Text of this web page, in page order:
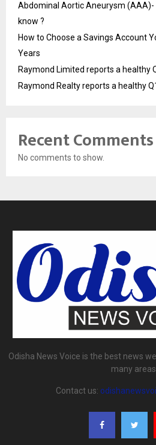
Abdominal Aortic Aneurysm (AAA)-
know ?
How to Choose a Savings Account
Years
Raymond Limited reports a healthy
Raymond Realty reports a healthy
Recent Comments
No comments to show.
Odisha News Voice is the best news
many
Contact us: